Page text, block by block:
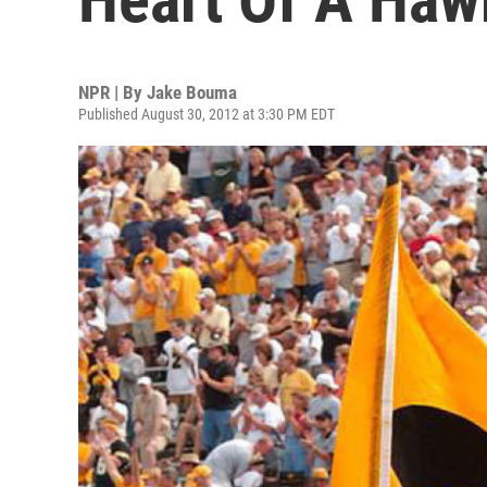
NPR | By Jake Bouma
Published August 30, 2012 at 3:30 PM EDT